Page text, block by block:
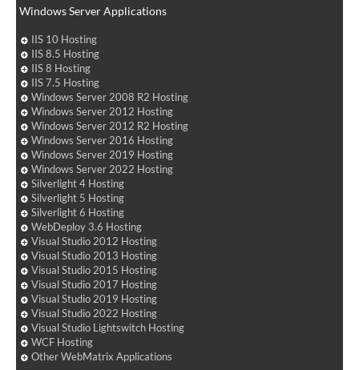
Windows Server Applications
IIS 10 Hosting
IIS 8.5 Hosting
IIS 8 Hosting
IIS 7.5 Hosting
Windows Server 2008 R2 Hosting
Windows Server 2012 Hosting
Windows Server 2012 R2 Hosting
Windows Server 2016 Hosting
Windows Server 2019 Hosting
Windows Server 2022 Hosting
Silverlight 4 Hosting
Silverlight 5 Hosting
Silverlight 6 Hosting
WebDeploy 3.6 Hosting
Visual Studio 2012 Hosting
Visual Studio 2013 Hosting
Visual Studio 2015 Hosting
Visual Studio 2017 Hosting
Visual Studio 2019 Hosting
Visual Studio 2022 Hosting
Visual Studio Lightswitch Hosting
WCF Hosting
Other WebMatrix Applications